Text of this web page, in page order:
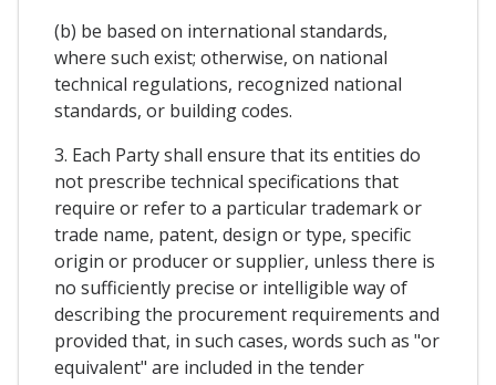
(b) be based on international standards,
where such exist; otherwise, on national
technical regulations, recognized national
standards, or building codes.
3. Each Party shall ensure that its entities do
not prescribe technical specifications that
require or refer to a particular trademark or
trade name, patent, design or type, specific
origin or producer or supplier, unless there is
no sufficiently precise or intelligible way of
describing the procurement requirements and
provided that, in such cases, words such as "or
equivalent" are included in the tender